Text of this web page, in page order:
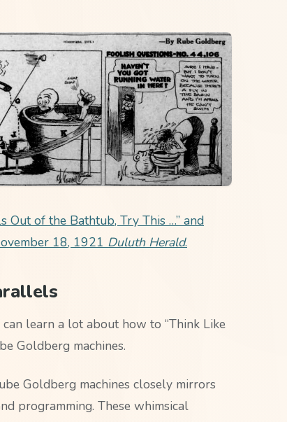
Out of the Bathtub, Try This …” and
18, 1921 Duluth Herald.
learn a lot about how to “Think Like
Goldberg machines.
Goldberg machines closely mirrors
programming. These whimsical